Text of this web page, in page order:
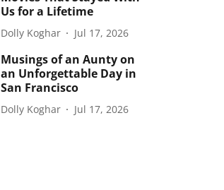
Us for a Lifetime
Dolly Koghar Jul 17, 2026
Musings of an Aunty on
an Unforgettable Day in
San Francisco
Dolly Koghar Jul 17, 2026